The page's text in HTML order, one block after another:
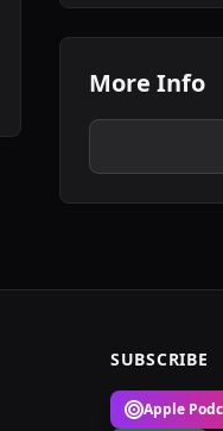
More Info
SUBSCRIBE
Apple